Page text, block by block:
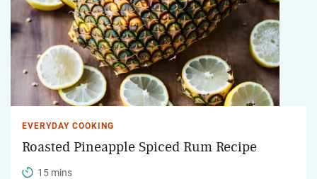
EVERYDAY COOKING
Roasted Pineapple Spiced Rum Recipe
15 mins